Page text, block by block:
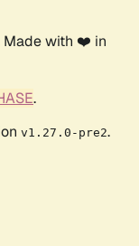
Made with ❤️ in
.
v1.27.0-pre2.